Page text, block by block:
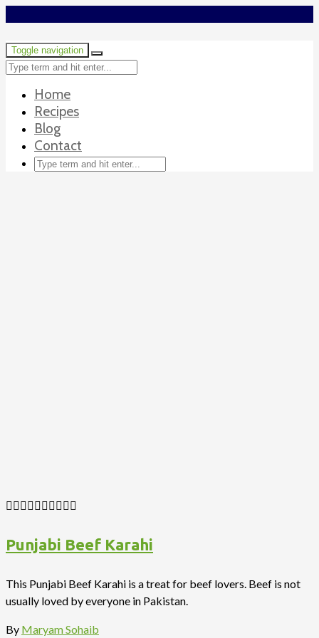
Toggle navigation
Home
Recipes
Blog
Contact
Punjabi Beef Karahi
This Punjabi Beef Karahi is a treat for beef lovers. Beef is not
usually loved by everyone in Pakistan.
By Maryam Sohaib